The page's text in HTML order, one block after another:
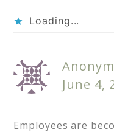
Loading...
June 4,
Employees are